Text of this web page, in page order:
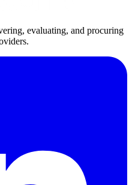
evaluating, and procuring